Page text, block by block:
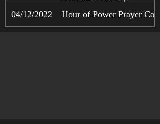
04/12/2022
Hour of Power Prayer Call